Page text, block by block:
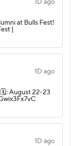
1D ago
at Bulls Fest!
|
1D ago
🗓️: August 22-23
1D ago